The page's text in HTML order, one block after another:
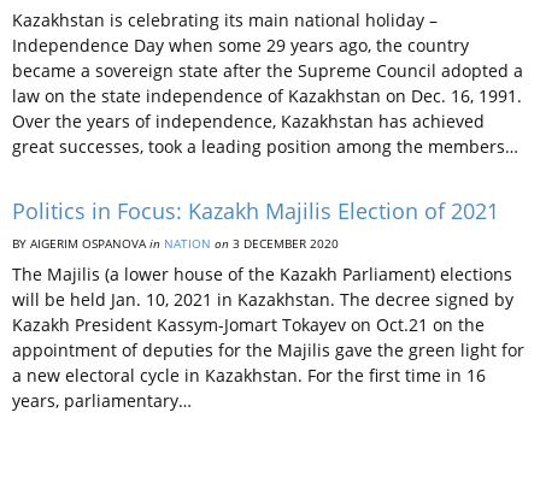
Kazakhstan is celebrating its main national holiday –
Independence Day when some 29 years ago, the country
became a sovereign state after the Supreme Council adopted a
law on the state independence of Kazakhstan on Dec. 16, 1991.
Over the years of independence, Kazakhstan has achieved
great successes, took a leading position among the members…
Politics in Focus: Kazakh Majilis Election of 2021
BY AIGERIM OSPANOVAin NATION on 3 DECEMBER 2020
The Majilis (a lower house of the Kazakh Parliament) elections
will be held Jan. 10, 2021 in Kazakhstan. The decree signed by
Kazakh President Kassym-Jomart Tokayev on Oct.21 on the
appointment of deputies for the Majilis gave the green light for
a new electoral cycle in Kazakhstan. For the first time in 16
years, parliamentary…